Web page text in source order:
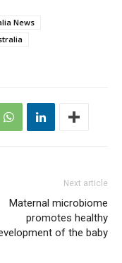
News
Next article
Maternal microbiome
promotes healthy
of the baby